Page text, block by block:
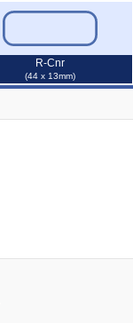
R-Cnr
(44 x 13mm)